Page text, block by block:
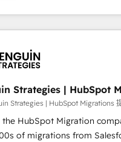
dónde está tu próxima
una tras otra.
HubSpot CRM solutions.
and optimize systems to
and service teams. From
and speed up deal
completed, our Agile
CRM drives measurable
services align your sales,
Strategies | HubSpot
Strategies | HubSpot Migrations
HubSpot Migration company. We
of migrations from